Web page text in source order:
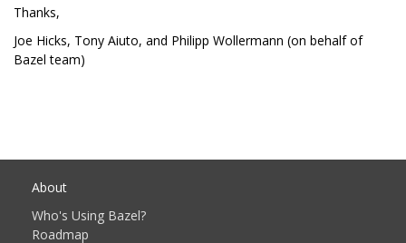
Thanks,
Joe Hicks, Tony Aiuto, and Philipp Wollermann (on behalf of
Bazel team)
About
Who's Using Bazel?
Roadmap